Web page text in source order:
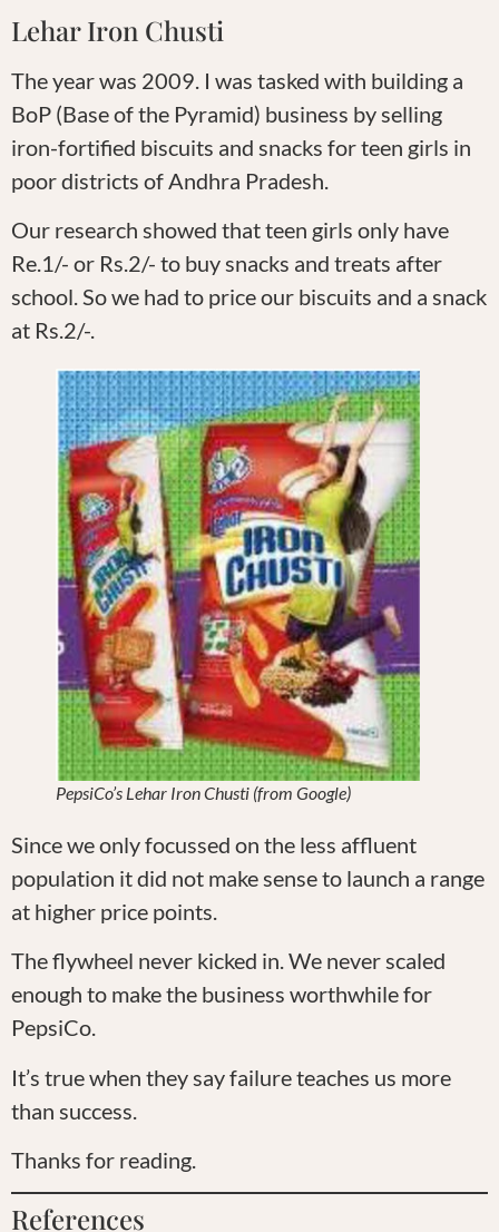
Lehar Iron Chusti
The year was 2009. I was tasked with building a
BoP (Base of the Pyramid) business by selling
iron-fortified biscuits and snacks for teen girls in
poor districts of Andhra Pradesh.
Our research showed that teen girls only have
Re.1/- or Rs.2/- to buy snacks and treats after
school. So we had to price our biscuits and a snack
at Rs.2/-.
PepsiCo’s Lehar Iron Chusti (from Google)
Since we only focussed on the less affluent
population it did not make sense to launch a range
at higher price points.
The flywheel never kicked in. We never scaled
enough to make the business worthwhile for
PepsiCo.
It’s true when they say failure teaches us more
than success.
Thanks for reading.
References